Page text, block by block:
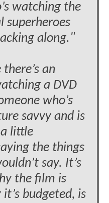
watching the
superheroes
along."
there’s an
a DVD
who’s
savvy and is
little
the things
say. It’s
the film is
budgeted, is